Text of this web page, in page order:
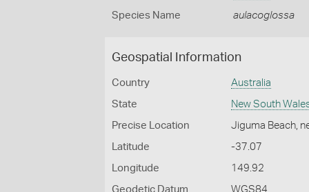
Species Name aulacoglossa
Geospatial Information
Country Australia
State New South
Precise Location Jiguma Beach,
Latitude -37.07
Longitude 149.92
Geodetic Datum WGS84